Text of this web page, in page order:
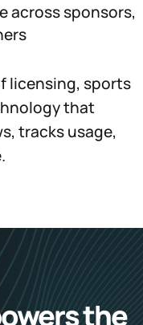
across sponsors,
licensing, sports
that
tracks usage,
the